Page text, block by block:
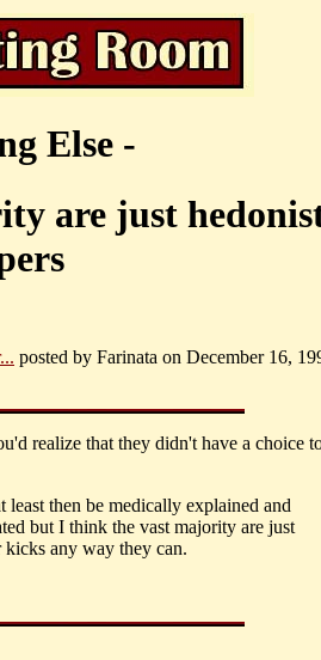
Else -
are just
posted by Farinata on December 16,
realize that they didn't have a choice
then be medically explained and
but I think the vast majority are just
any way they can.